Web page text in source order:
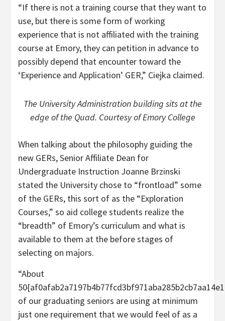
“If there is not a training course that they want to
use, but there is some form of working
experience that is not affiliated with the training
course at Emory, they can petition in advance to
possibly depend that encounter toward the
‘Experience and Application’ GER,” Ciejka claimed.
The University Administration building sits at the
edge of the Quad. Courtesy of Emory College
When talking about the philosophy guiding the
new GERs, Senior Affiliate Dean for
Undergraduate Instruction Joanne Brzinski
stated the University chose to “frontload” some
of the GERs, this sort of as the “Exploration
Courses,” so aid college students realize the
“breadth” of Emory’s curriculum and what is
available to them at the before stages of
selecting on majors.
“About
of our graduating seniors are using at minimum
just one requirement that we would feel of as a